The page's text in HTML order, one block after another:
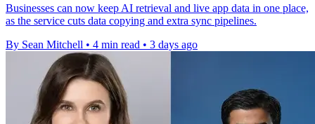
Businesses can now keep AI retrieval and live app data in one place,
as the service cuts data copying and extra sync pipelines.
By Sean Mitchell • 4 min read • 3 days ago